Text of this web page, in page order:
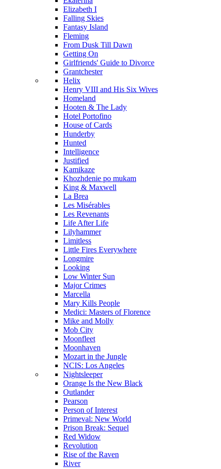
Elizabeth I
Falling Skies
Fantasy Island
Fleming
From Dusk Till Dawn
Getting On
Girlfriends' Guide to Divorce
Grantchester
Helix
Henry VIII and His Six Wives
Homeland
Hooten & The Lady
Hotel Portofino
House of Cards
Hunderby
Hunted
Intelligence
Justified
Kamikaze
Khozhdenie po mukam
King & Maxwell
La Brea
Les Misérables
Les Revenants
Life After Life
Lilyhammer
Limitless
Little Fires Everywhere
Longmire
Looking
Low Winter Sun
Major Crimes
Marcella
Mary Kills People
Medici: Masters of Florence
Mike and Molly
Mob City
Moonfleet
Moonhaven
Mozart in the Jungle
NCIS: Los Angeles
Nightsleeper
Orange Is the New Black
Outlander
Pearson
Person of Interest
Primeval: New World
Prison Break: Sequel
Red Widow
Revolution
Rise of the Raven
River